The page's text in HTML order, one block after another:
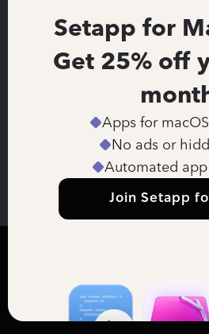
Setapp for
Get 25% off
Apps for
No ads or
Automated
Join Setapp